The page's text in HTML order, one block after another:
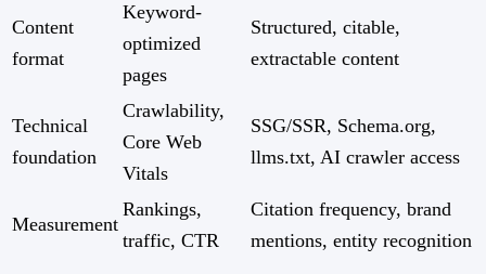
Content
format
Keyword-
optimized
pages
Structured, citable,
extractable content
Technical
foundation
Crawlability,
Core Web
Vitals
SSG/SSR, Schema.org,
llms.txt, AI crawler access
Measurement
Rankings,
traffic, CTR
Citation frequency, brand
mentions, entity recognition